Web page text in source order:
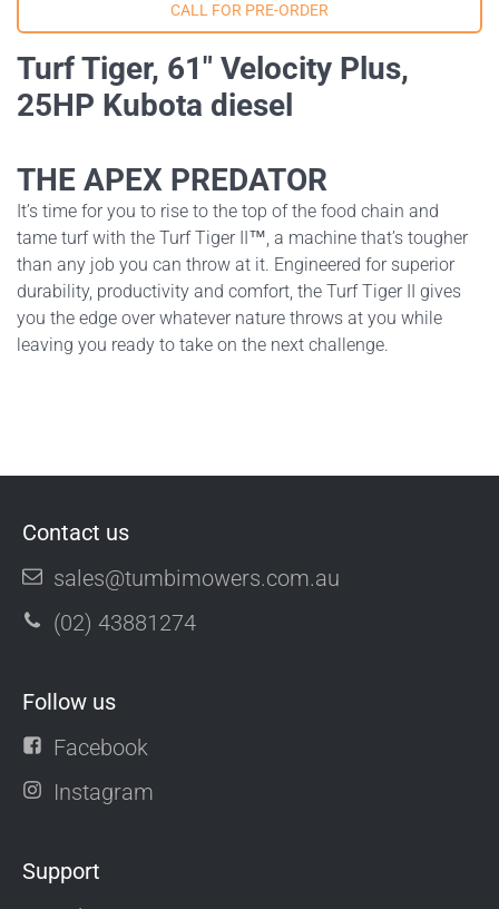
Turf Tiger, 61" Velocity Plus,
25HP Kubota diesel
THE APEX PREDATOR
It’s time for you to rise to the top of the food chain and
tame turf with the Turf Tiger II™, a machine that’s tougher
than any job you can throw at it. Engineered for superior
durability, productivity and comfort, the Turf Tiger II gives
you the edge over whatever nature throws at you while
leaving you ready to take on the next challenge.
Contact us
sales@tumbimowers.com.au
(02) 43881274
Follow us
Facebook
Instagram
Support